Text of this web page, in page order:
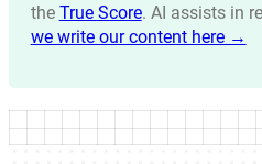
the True Score. AI assists in
we write our content here →